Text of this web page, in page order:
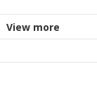
View more